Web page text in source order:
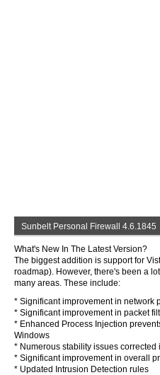
Sunbelt Personal Firewall 4.6.1845
What's New In The Latest Version?
The biggest addition is support for
roadmap). However, there's been a
many areas. These include:
* Significant improvement in network
* Significant improvement in packet
* Enhanced Process Injection
Windows
* Numerous stability issues corrected
* Significant improvement in overall
* Updated Intrusion Detection rules